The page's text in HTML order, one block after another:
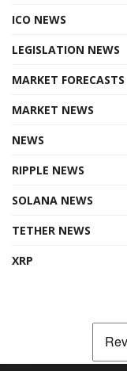
ICO NEWS
LEGISLATION NEWS
MARKET FORECASTS
MARKET NEWS
NEWS
RIPPLE NEWS
SOLANA NEWS
TETHER NEWS
XRP